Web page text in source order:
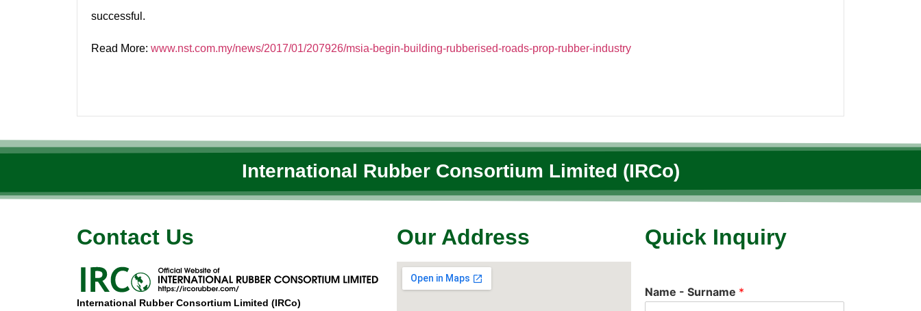
successful.
Read More: www.nst.com.my/news/2017/01/207926/msia-begin-building-rubberised-roads-prop-rubber-industry
International Rubber Consortium Limited (IRCo)
Contact Us
International Rubber Consortium Limited (IRCo)
Our Address Quick Inquiry
Name - Surname *